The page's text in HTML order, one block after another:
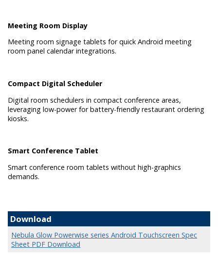
Meeting Room Display
Meeting room signage tablets for quick Android meeting
room panel calendar integrations.
Compact Digital Scheduler
Digital room schedulers in compact conference areas,
leveraging low-power for battery-friendly restaurant ordering
kiosks.
Smart Conference Tablet
Smart conference room tablets without high-graphics
demands.
Download
Nebula Glow Powerwise series Android Touchscreen Spec
Sheet PDF Download